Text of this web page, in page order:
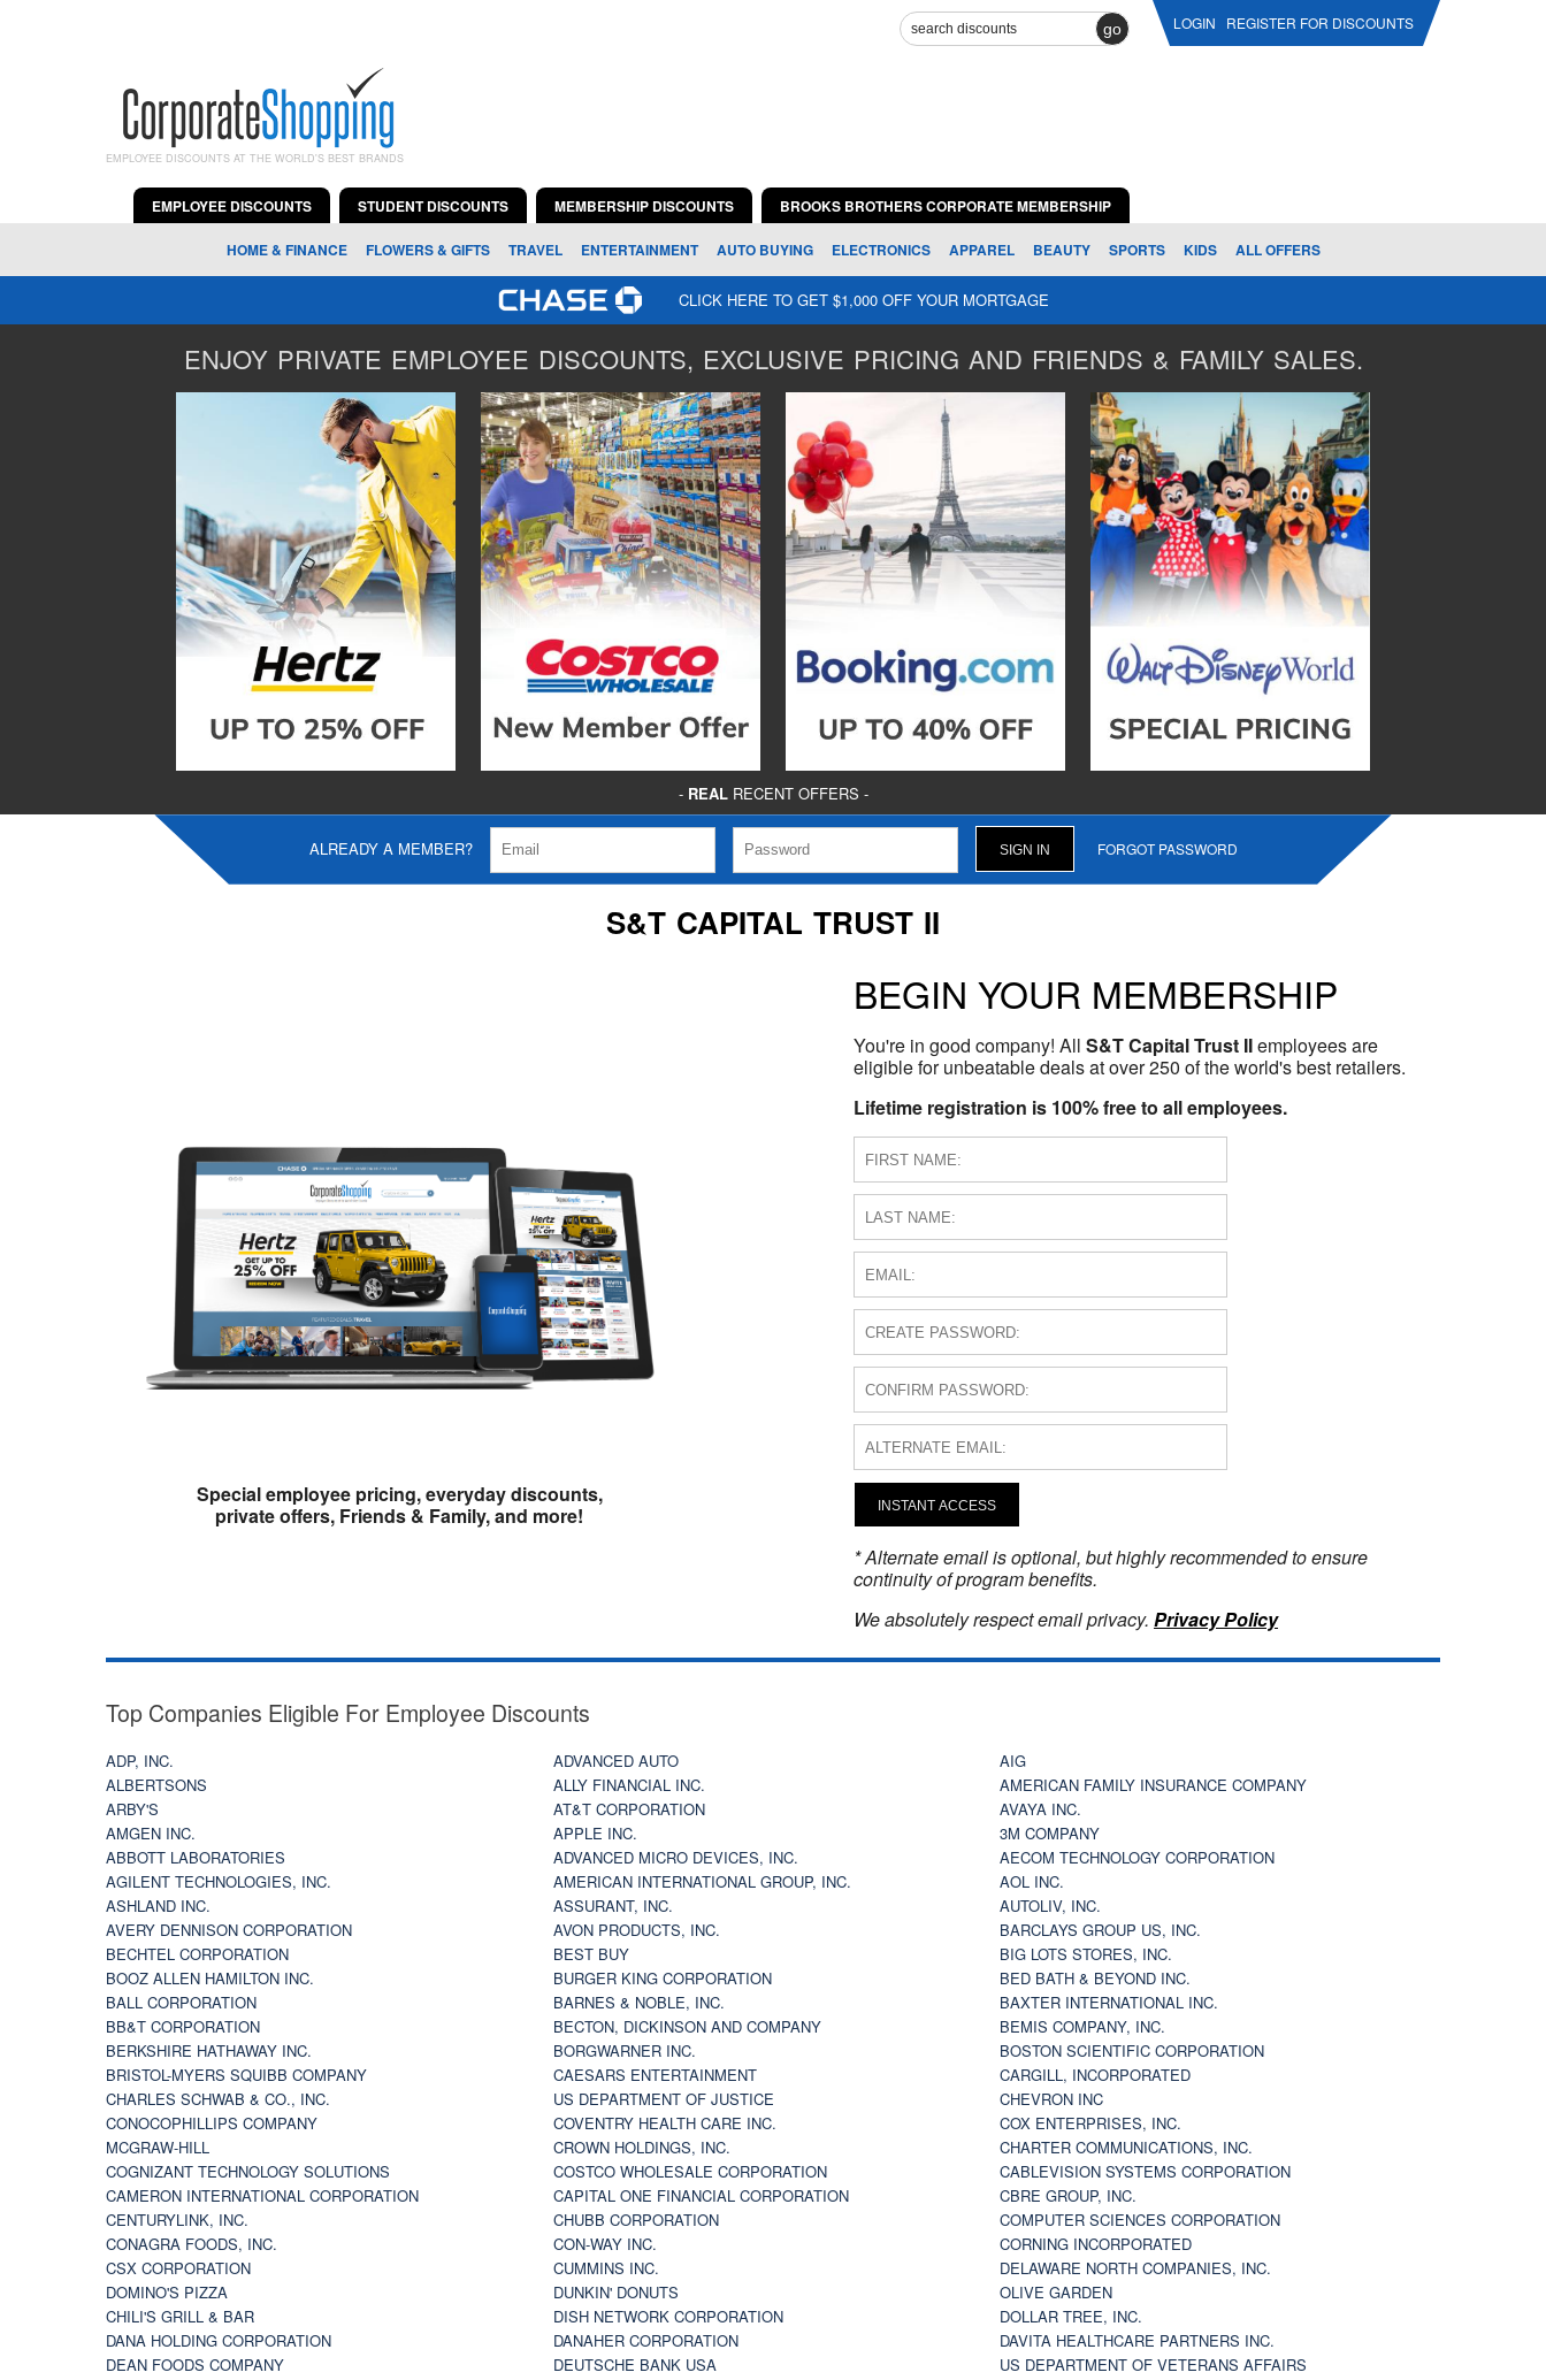
go LOGIN REGISTER FOR DISCOUNTS
EMPLOYEE DISCOUNTS AT THE WORLD'S BEST BRANDS
EMPLOYEE DISCOUNTS STUDENT DISCOUNTS MEMBERSHIP DISCOUNTS BROOKS BROTHERS CORPORATE MEMBERSHIP
HOME & FINANCE FLOWERS & GIFTS TRAVEL ENTERTAINMENT AUTO BUYING ELECTRONICS APPAREL BEAUTY SPORTS KIDS ALL OFFERS
CLICK HERE TO GET $1,000 OFF YOUR MORTGAGE
ENJOY PRIVATE EMPLOYEE DISCOUNTS, EXCLUSIVE PRICING AND FRIENDS & FAMILY SALES.
- REALRECENT OFFERS -
ALREADY A MEMBER? FORGOT PASSWORD
S&T CAPITAL TRUST II
Special employee pricing, everyday discounts,
private offers, Friends & Family, and more!
BEGIN YOUR MEMBERSHIP
You're in good company! All S&T Capital Trust IIemployees are
eligible for unbeatable deals at over 250 of the world's best retailers.
Lifetime registration is 100% free to all employees.
INSTANT ACCESS
* Alternate email is optional, but highly recommended to ensure
continuity of program benefits.
We absolutely respect email privacy. Privacy Policy
Top Companies Eligible For Employee Discounts
ADP, INC. ADVANCED AUTO
AIG
ALBERTSONS
ALLY FINANCIAL INC.
AMERICAN FAMILY INSURANCE COMPANY
ARBY'S
AT&T CORPORATION
AVAYA INC.
AMGEN INC.
APPLE INC.
3M COMPANY
ABBOTT LABORATORIES
ADVANCED MICRO DEVICES, INC.
AECOM TECHNOLOGY CORPORATION
AGILENT TECHNOLOGIES, INC.
AMERICAN INTERNATIONAL GROUP, INC.
AOL INC.
ASHLAND INC.
ASSURANT, INC.
AUTOLIV, INC.
AVERY DENNISON CORPORATION
AVON PRODUCTS, INC.
BARCLAYS GROUP US, INC.
BECHTEL CORPORATION
BEST BUY
BIG LOTS STORES, INC.
BOOZ ALLEN HAMILTON INC.
BURGER KING CORPORATION
BED BATH & BEYOND INC.
BALL CORPORATION
BARNES & NOBLE, INC.
BAXTER INTERNATIONAL INC.
BB&T CORPORATION
BECTON, DICKINSON AND COMPANY
BEMIS COMPANY, INC.
BERKSHIRE HATHAWAY INC.
BORGWARNER INC.
BOSTON SCIENTIFIC CORPORATION
BRISTOL-MYERS SQUIBB COMPANY
CAESARS ENTERTAINMENT
CARGILL, INCORPORATED
CHARLES SCHWAB & CO., INC.
US DEPARTMENT OF JUSTICE
CHEVRON INC
CONOCOPHILLIPS COMPANY
COVENTRY HEALTH CARE INC.
COX ENTERPRISES, INC.
MCGRAW-HILL
CROWN HOLDINGS, INC.
CHARTER COMMUNICATIONS, INC.
COGNIZANT TECHNOLOGY SOLUTIONS
COSTCO WHOLESALE CORPORATION
CABLEVISION SYSTEMS CORPORATION
CAMERON INTERNATIONAL CORPORATION
CAPITAL ONE FINANCIAL CORPORATION
CBRE GROUP, INC.
CENTURYLINK, INC.
CHUBB CORPORATION
COMPUTER SCIENCES CORPORATION
CONAGRA FOODS, INC.
CON-WAY INC.
CORNING INCORPORATED
CSX CORPORATION
CUMMINS INC.
DELAWARE NORTH COMPANIES, INC.
DOMINO'S PIZZA
DUNKIN' DONUTS
OLIVE GARDEN
CHILI'S GRILL & BAR
DISH NETWORK CORPORATION
DOLLAR TREE, INC.
DANA HOLDING CORPORATION
DANAHER CORPORATION
DAVITA HEALTHCARE PARTNERS INC.
DEAN FOODS COMPANY
DEUTSCHE BANK USA
US DEPARTMENT OF VETERANS AFFAIRS